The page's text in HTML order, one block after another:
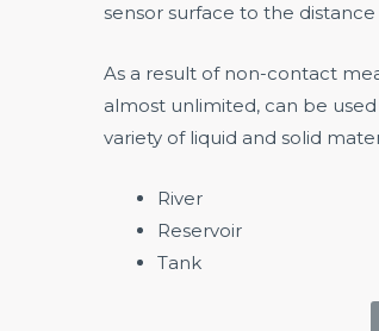
sensor surface to the
As a result of non-contact
almost unlimited, can be
variety of liquid and solid
River
Reservoir
Tank